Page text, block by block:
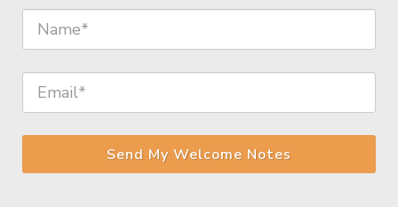
Send My Welcome Notes